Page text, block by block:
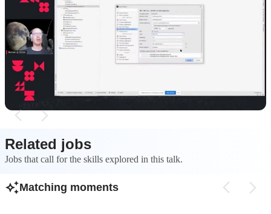
Setting up NSwag for OpenAPI
documentation in .NET
Replace the default Swashbuckle with NSwag to
generate OpenAPI specifications for a new .NET
web application.
Automating
Related jobs
Jobs that call for the skills explored in this talk.
Matching moments